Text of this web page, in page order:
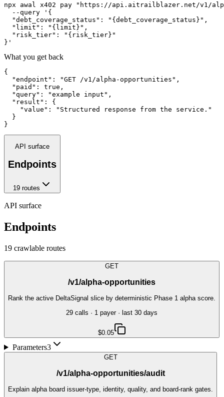
npx awal x402 pay "https://api.aitrailblazer.net/v1/
  --query '{
  "debt_coverage_status": "{debt_coverage_status}",
  "limit": "{limit}",
  "risk_tier": "{risk_tier}"
}'
What you get back
{
  "endpoint": "GET /v1/alpha-opportunities",
  "paid": true,
  "query": "example input",
  "result": {
    "value": "Structured response from the service."
  }
}
API surface
Endpoints
19routes
API surface
Endpoints
19 crawlable routes
GET
/v1/alpha-opportunities
Rank the active DeltaSignal slice by deterministic Phase 1 alpha score.
29 calls · 1 payer· last 30 days
$0.05
Parameters3
GET
/v1/alpha-opportunities/audit
Explain alpha board issuer-type, identity, quality, and board-rank gates.